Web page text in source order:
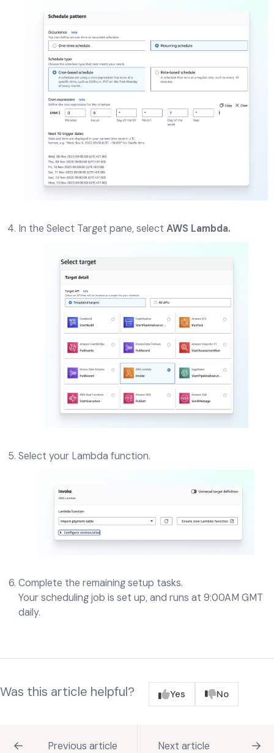
In the Select Target pane, select AWS Lambda.
Select your Lambda function.
Complete the remaining setup tasks.
Your scheduling job is set up, and runs at 9:00AM GMT
daily.
Was this article helpful? Yes No
Previous article Next article